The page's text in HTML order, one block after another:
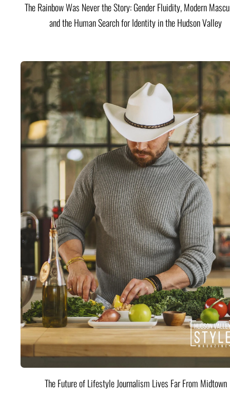
The Rainbow Was Never the Story: Gender Fluidity, Modern
and the Human Search for Identity in the Hudson Valley
The Future of Lifestyle Journalism Lives Far From Midtown